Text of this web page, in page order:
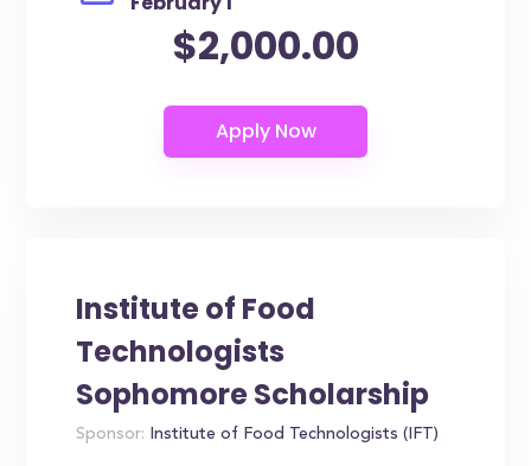
$2,000.00
Institute of Food
Technologists
Sophomore Scholarship
Sponsor: Institute of Food Technologists (IFT)